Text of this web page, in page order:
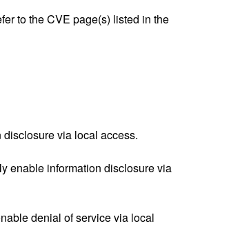
to the CVE page(s) listed in the
via local access.
enable information disclosure via
denial of service via local